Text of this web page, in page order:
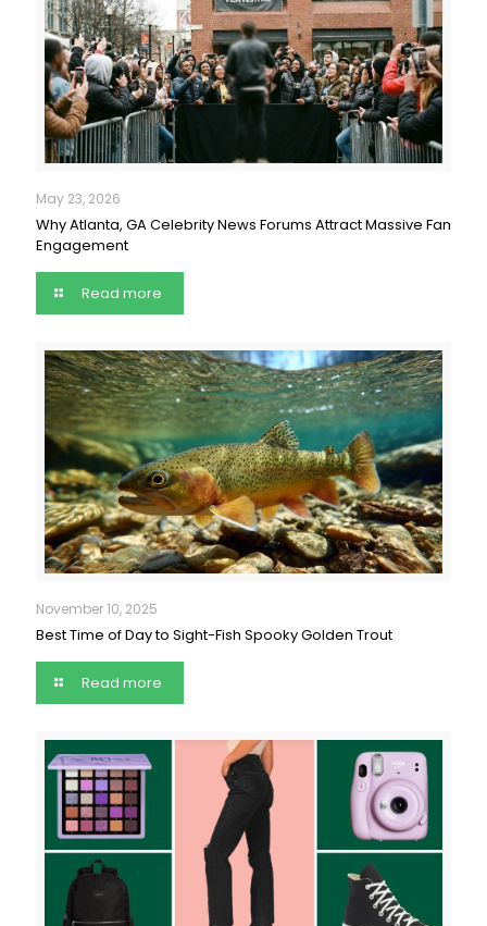
May 23, 2026
Why Atlanta, GA Celebrity News Forums Attract Massive Fan
Engagement
Read more
November 10, 2025
Best Time of Day to Sight-Fish Spooky Golden Trout
Read more